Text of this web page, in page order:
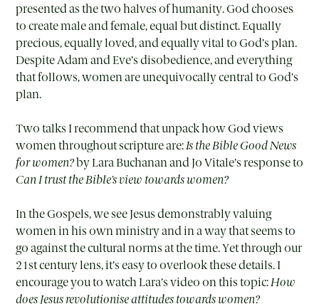
presented as the two halves of humanity. God chooses
to create male and female, equal but distinct. Equally
precious, equally loved, and equally vital to God’s plan.
Despite Adam and Eve’s disobedience, and everything
that follows, women are unequivocally central to God’s
plan.
Two talks I recommend that unpack how God views
women throughout scripture are:Is the Bible Good News
for women?by Lara Buchanan and Jo Vitale’s response to
Can I trust the Bible’s view towards women?
In the Gospels, we see Jesus demonstrably valuing
women in his own ministry and in a way that seems to
go against the cultural norms at the time. Yet through our
21st century lens, it’s easy to overlook these details. I
encourage you to watch Lara’s video on this topic:How
does Jesus revolutionise attitudes towards women?